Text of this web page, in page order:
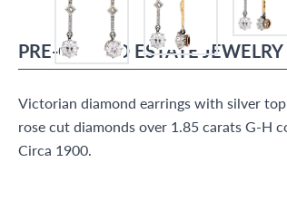
PRE-OWNED ESTATE JEWELRY
Victorian diamond earrings with silver
rose cut diamonds over 1.85 carats G-H
Circa 1900.